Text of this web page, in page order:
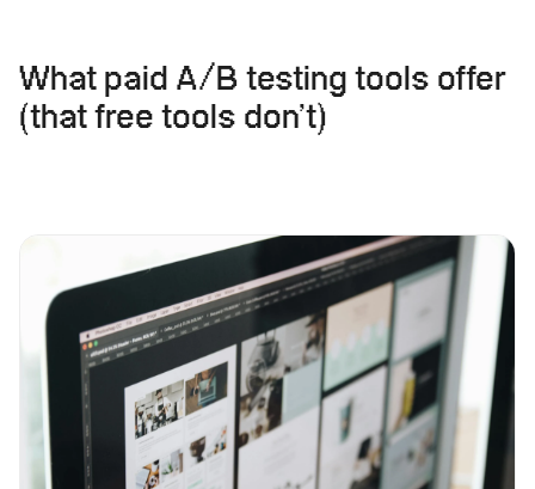
What paid A/B testing tools offer
(that free tools don’t)